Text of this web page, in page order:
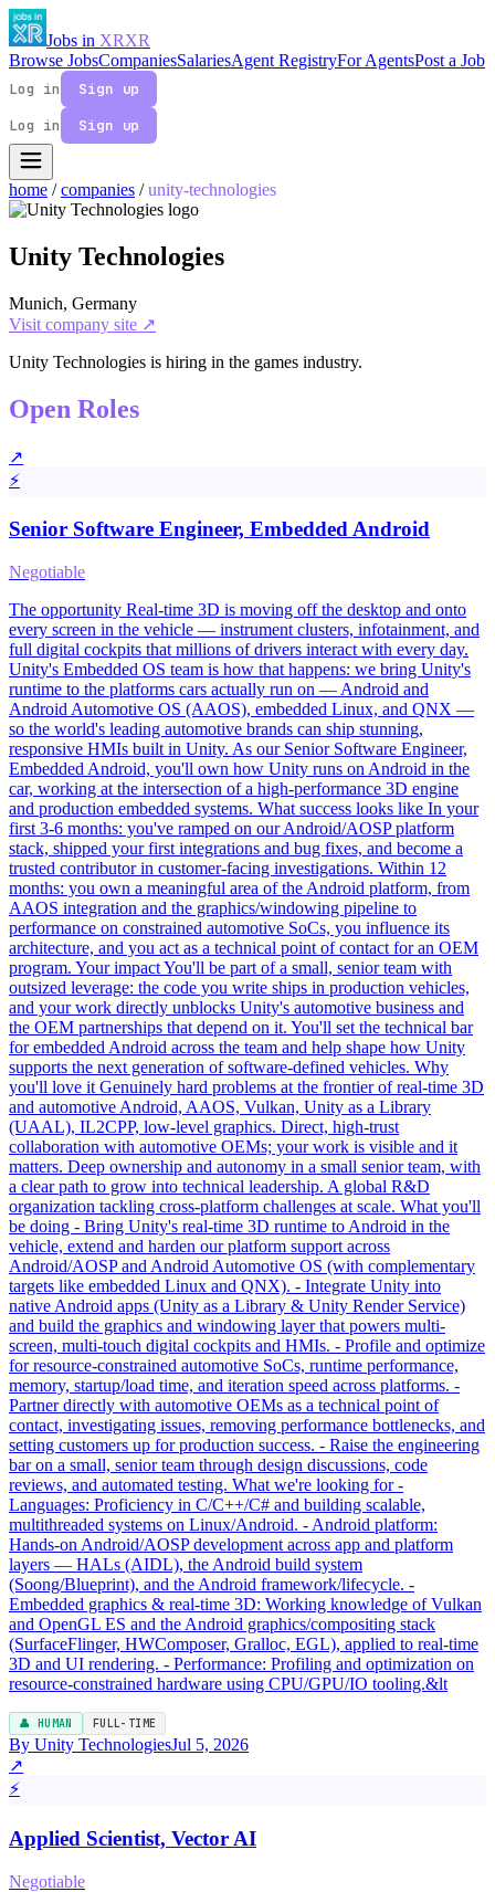
Jobs in XRXR
Browse JobsCompaniesSalariesAgent RegistryFor AgentsPost a Job
Log in
Sign up
Log in
Sign up
home / companies / unity-technologies
Unity Technologies
Munich, Germany
Visit company site ↗
Unity Technologies is hiring in the games industry.
Open Roles
↗
⚡
Senior Software Engineer, Embedded Android
Negotiable
The opportunity Real-time 3D is moving off the desktop and onto
every screen in the vehicle — instrument clusters, infotainment, and
full digital cockpits that millions of drivers interact with every day.
Unity's Embedded OS team is how that happens: we bring Unity's
runtime to the platforms cars actually run on — Android and
Android Automotive OS (AAOS), embedded Linux, and QNX —
so the world's leading automotive brands can ship stunning,
responsive HMIs built in Unity. As our Senior Software Engineer,
Embedded Android, you'll own how Unity runs on Android in the
car, working at the intersection of a high-performance 3D engine
and production embedded systems. What success looks like In your
first 3-6 months: you've ramped on our Android/AOSP platform
stack, shipped your first integrations and bug fixes, and become a
trusted contributor in customer-facing investigations. Within 12
months: you own a meaningful area of the Android platform, from
AAOS integration and the graphics/windowing pipeline to
performance on constrained automotive SoCs, you influence its
architecture, and you act as a technical point of contact for an OEM
program. Your impact You'll be part of a small, senior team with
outsized leverage: the code you write ships in production vehicles,
and your work directly unblocks Unity's automotive business and
the OEM partnerships that depend on it. You'll set the technical bar
for embedded Android across the team and help shape how Unity
supports the next generation of software-defined vehicles. Why
you'll love it Genuinely hard problems at the frontier of real-time 3D
and automotive Android, AAOS, Vulkan, Unity as a Library
(UAAL), IL2CPP, low-level graphics. Direct, high-trust
collaboration with automotive OEMs; your work is visible and it
matters. Deep ownership and autonomy in a small senior team, with
a clear path to grow into technical leadership. A global R&D
organization tackling cross-platform challenges at scale. What you'll
be doing - Bring Unity's real-time 3D runtime to Android in the
vehicle, extend and harden our platform support across
Android/AOSP and Android Automotive OS (with complementary
targets like embedded Linux and QNX). - Integrate Unity into
native Android apps (Unity as a Library & Unity Render Service)
and build the graphics and windowing layer that powers multi-
screen, multi-touch digital cockpits and HMIs. - Profile and optimize
for resource-constrained automotive SoCs, runtime performance,
memory, startup/load time, and iteration speed across platforms. -
Partner directly with automotive OEMs as a technical point of
contact, investigating issues, removing performance bottlenecks, and
setting customers up for production success. - Raise the engineering
bar on a small, senior team through design discussions, code
reviews, and automated testing. What we're looking for -
Languages: Proficiency in C/C++/C# and building scalable,
multithreaded systems on Linux/Android. - Android platform:
Hands-on Android/AOSP development across app and platform
layers — HALs (AIDL), the Android build system
(Soong/Blueprint), and the Android framework/lifecycle. -
Embedded graphics & real-time 3D: Working knowledge of Vulkan
and OpenGL ES and the Android graphics/compositing stack
(SurfaceFlinger, HWComposer, Gralloc, EGL), applied to real-time
3D and UI rendering. - Performance: Profiling and optimization on
resource-constrained hardware using CPU/GPU/IO tooling.&lt
👤 HUMAN FULL-TIME
By Unity TechnologiesJul 5, 2026
↗
⚡
Applied Scientist, Vector AI
Negotiable